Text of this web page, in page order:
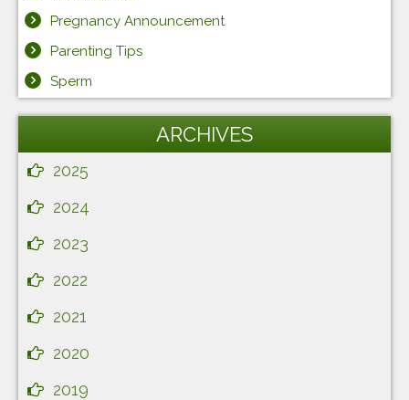
Pregnancy Announcement
Parenting Tips
Sperm
ARCHIVES
2025
2024
2023
2022
2021
2020
2019